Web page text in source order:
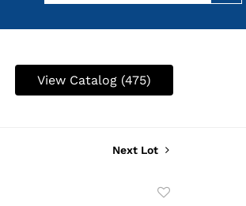
View Catalog (475)
Next Lot